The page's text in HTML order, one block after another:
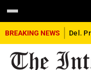
BREAKING NEWS